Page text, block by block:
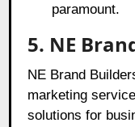
paramount.
5. NE
NE Brand
marketing
solutions for